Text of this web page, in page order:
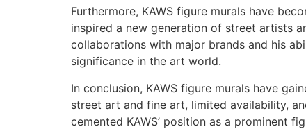
Furthermore, KAWS figure murals have
inspired a new generation of street artists
collaborations with major brands and his
significance in the art world.
In conclusion, KAWS figure murals have
street art and fine art, limited availability,
cemented KAWS’ position as a prominent